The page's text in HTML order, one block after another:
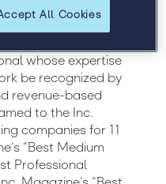
Campbell has over
staffing and
whose expertise
be recognized by
revenue-based
to the Inc.
companies for 11
“Best Medium
Professional
All Cookies